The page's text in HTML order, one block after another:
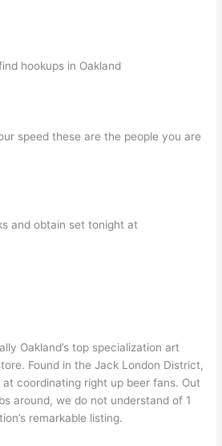
hookups in Oakland
speed these are the people you are
and obtain set tonight at
Oakland’s top specialization art
Found in the Jack London District,
coordinating right up beer fans. Out
around, we do not understand of 1
remarkable listing.